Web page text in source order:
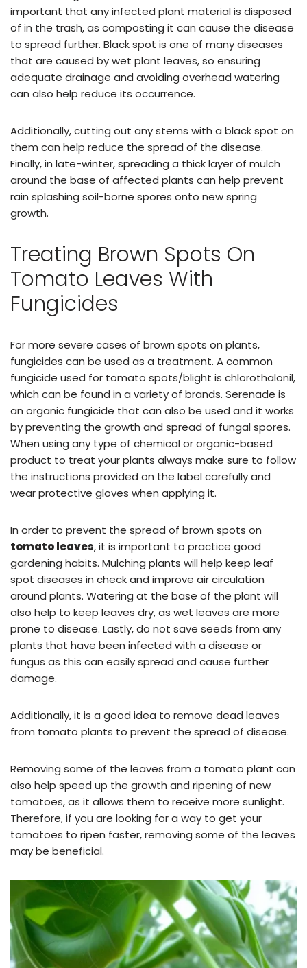
important that any infected plant material is disposed
of in the trash, as composting it can cause the disease
to spread further. Black spot is one of many diseases
that are caused by wet plant leaves, so ensuring
adequate drainage and avoiding overhead watering
can also help reduce its occurrence.
Additionally, cutting out any stems with a black spot on
them can help reduce the spread of the disease.
Finally, in late-winter, spreading a thick layer of mulch
around the base of affected plants can help prevent
rain splashing soil-borne spores onto new spring
growth.
Treating Brown Spots On
Tomato Leaves With
Fungicides
For more severe cases of brown spots on plants,
fungicides can be used as a treatment. A common
fungicide used for tomato spots/blight is chlorothalonil,
which can be found in a variety of brands. Serenade is
an organic fungicide that can also be used and it works
by preventing the growth and spread of fungal spores.
When using any type of chemical or organic-based
product to treat your plants always make sure to follow
the instructions provided on the label carefully and
wear protective gloves when applying it.
In order to prevent the spread of brown spots on
tomato leaves, it is important to practice good
gardening habits. Mulching plants will help keep leaf
spot diseases in check and improve air circulation
around plants. Watering at the base of the plant will
also help to keep leaves dry, as wet leaves are more
prone to disease. Lastly, do not save seeds from any
plants that have been infected with a disease or
fungus as this can easily spread and cause further
damage.
Additionally, it is a good idea to remove dead leaves
from tomato plants to prevent the spread of disease.
Removing some of the leaves from a tomato plant can
also help speed up the growth and ripening of new
tomatoes, as it allows them to receive more sunlight.
Therefore, if you are looking for a way to get your
tomatoes to ripen faster, removing some of the leaves
may be beneficial.